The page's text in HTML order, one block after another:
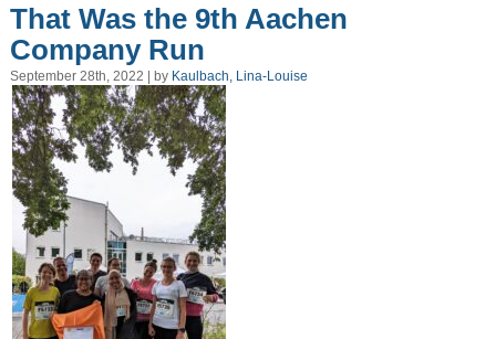
That Was the 9th Aachen
Company Run
September 28th, 2022 | by Kaulbach, Lina-Louise